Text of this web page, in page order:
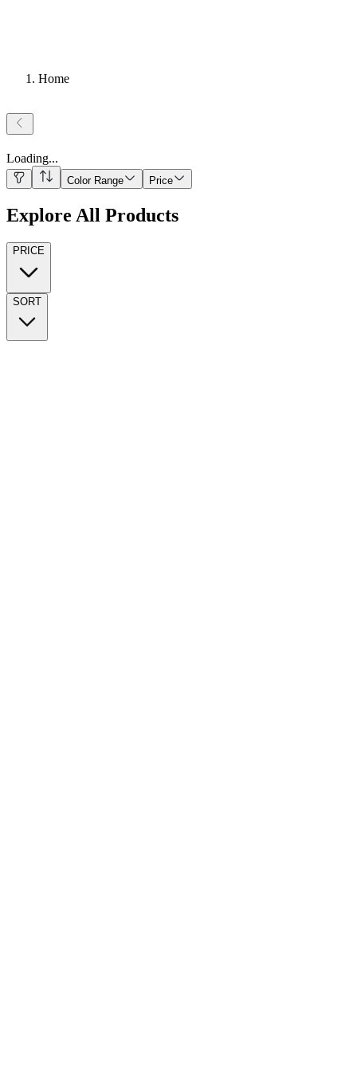
Home
Loading...
Color Range Price
Explore All Products
PRICE
SORT